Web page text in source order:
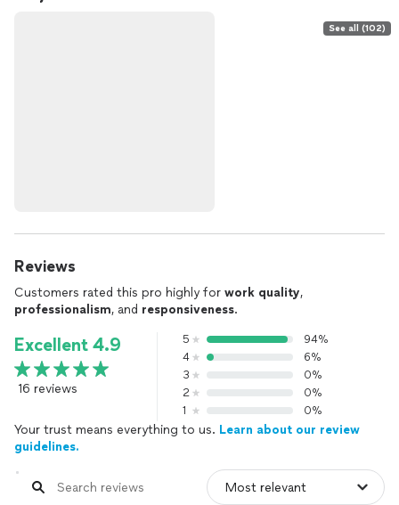
See all (102)
Reviews
Customers rated this pro highly for work quality,
professionalism, and responsiveness.
Excellent 4.9
16 reviews
5
94%
4
6%
3
0%
2
0%
1
0%
Your trust means everything to us. Learn about our review
guidelines.